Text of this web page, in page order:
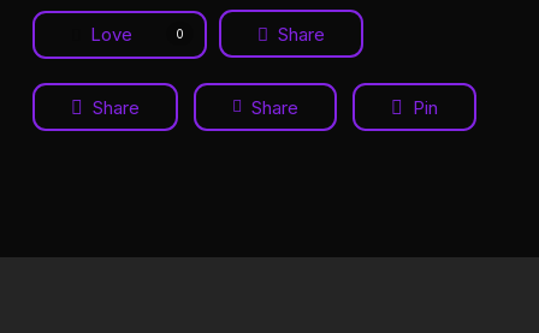
Love 0 Share
Share Share Pin